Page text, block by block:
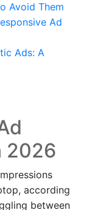
Avoid Them
Ad
Ads: A
2026
according
between